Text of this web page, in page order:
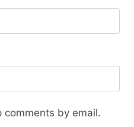
by email.